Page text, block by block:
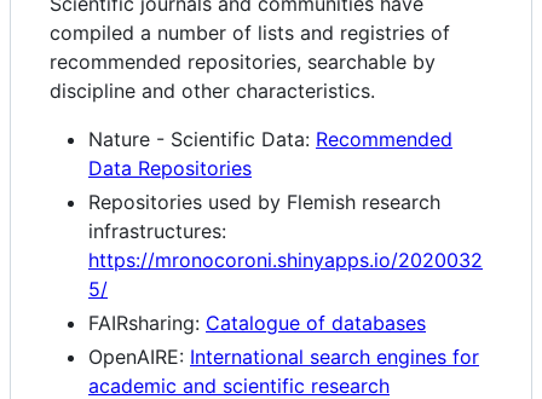
compiled a number of lists and registries of
recommended repositories, searchable by
discipline and other characteristics.
Nature - Scientific Data: Recommended
Data Repositories
Repositories used by Flemish research
infrastructures:
https://mronocoroni.shinyapps.io/2020032
5/
FAIRsharing: Catalogue of databases
OpenAIRE: International search engines for
academic and scientific research